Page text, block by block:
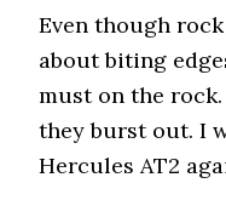
Even though
about biting
must on the
they burst out. I
Hercules AT2